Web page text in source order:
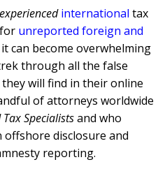
experienced international tax
unreported foreign and
it can become overwhelming
through all the false
will find in their online
of attorneys worldwide
Specialistsand who
disclosure and
reporting.